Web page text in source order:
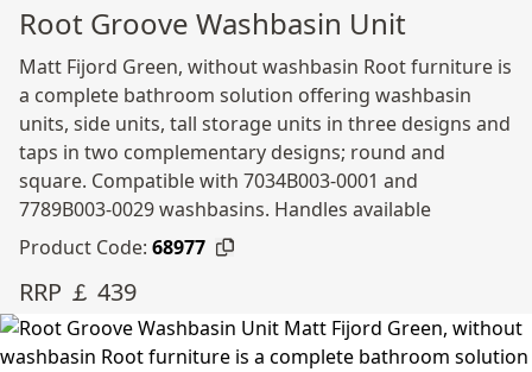
Root Groove Washbasin Unit
Matt Fijord Green, without washbasin Root furniture is
a complete bathroom solution offering washbasin
units, side units, tall storage units in three designs and
taps in two complementary designs; round and
square. Compatible with 7034B003-0001 and
7789B003-0029 washbasins. Handles available
Product Code: 68977
RRP ￡ 439